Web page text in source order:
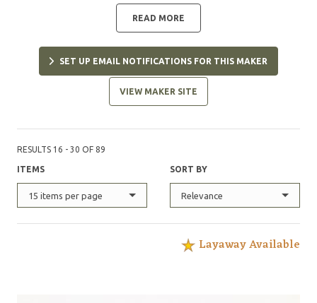
READ MORE
SET UP EMAIL NOTIFICATIONS FOR THIS MAKER
VIEW MAKER SITE
RESULTS 16 - 30 OF 89
ITEMS
15 items per page
SORT BY
Relevance
Layaway Available